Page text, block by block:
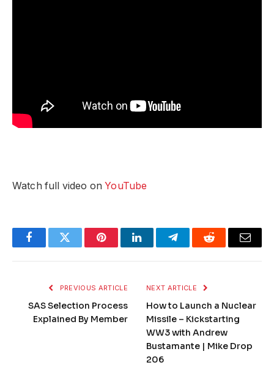
Watch full video onYouTube
FacebookTwitter PinterestLinkedInTelegramReddit Email
PREVIOUS ARTICLE
SAS Selection Process
Explained By Member
NEXT ARTICLE
How to Launch a Nuclear
Missile – Kickstarting
WW3 with Andrew
Bustamante | Mike Drop
206